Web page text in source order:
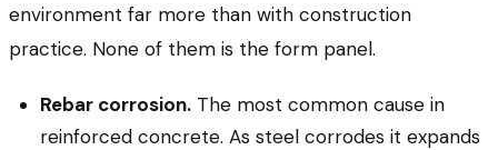
environment far more than with construction
practice. None of them is the form panel.
Rebar corrosion. The most common cause in
reinforced concrete. As steel corrodes it expands